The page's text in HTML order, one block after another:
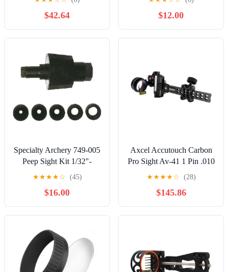
DS - Clear
$42.64 $12.00
Specialty Archery 749-005
Peep Sight Kit 1/32"-
3/64"- 3/32"- 1/16"- 1/8"
★★★★☆ (45)
$16.00
Axcel Accutouch Carbon
Pro Sight Av-41 1 Pin .010
Rh-lh
★★★★☆ (28)
$145.86